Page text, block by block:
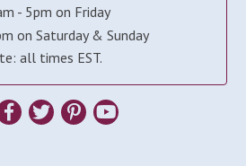
- 5pm on Friday
on Saturday & Sunday
all times EST.